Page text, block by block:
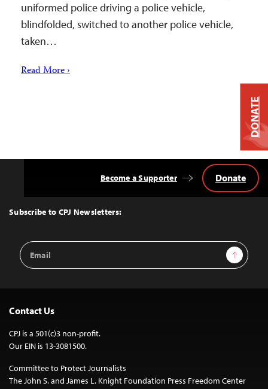
uniformed police driving a police vehicle,
blindfolded, switched to another police vehicle,
taken…
Read More ›
Top
Subscribe to CPJ Newsletters:
Email
Address
Sign Up
Become a Supporter Donate
Contact Us
CPJ is a 501(c)3 non-profit.
Our EIN is 13-3081500.
Committee to Protect Journalists
The John S. and James L. Knight Foundation Press Freedom Center
DONATE